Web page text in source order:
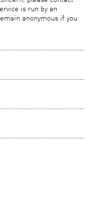
is run by an
anonymous if you